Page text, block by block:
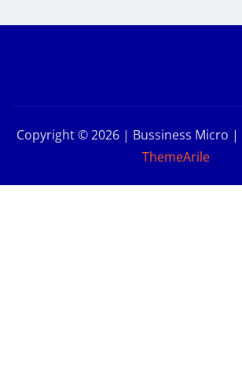
Copyright © 2026 | Bussiness Micro |
ThemeArile